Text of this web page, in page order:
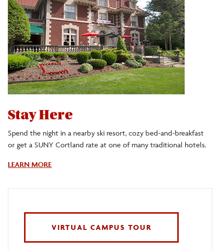
Stay Here
Spend the night in a nearby ski resort, cozy bed-and-breakfast
or get a SUNY Cortland rate at one of many traditional hotels.
LEARN MOREAbout
Near
Cortland
VIRTUAL CAMPUS TOUR